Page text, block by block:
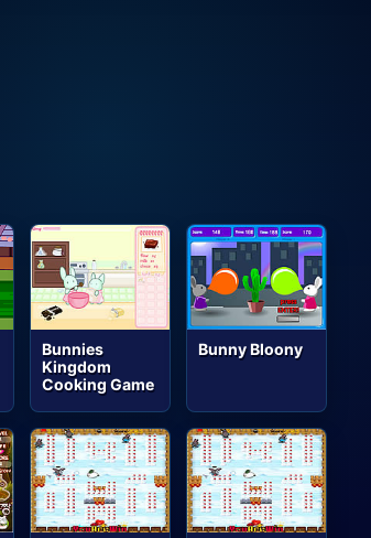
Bunnies
Kingdom
Cooking Game
Bunny Bloony